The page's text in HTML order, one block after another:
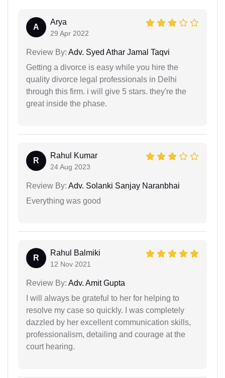
A
Arya
29 Apr 2022
Review By: Adv. Syed Athar Jamal Taqvi
Getting a divorce is easy while you hire the
quality divorce legal professionals in Delhi
through this firm. i will give 5 stars. they're the
great inside the phase.
R
Rahul Kumar
24 Aug 2023
Review By: Adv. Solanki Sanjay Naranbhai
Everything was good
R
Rahul Balmiki
12 Nov 2021
Review By: Adv. Amit Gupta
I will always be grateful to her for helping to
resolve my case so quickly. I was completely
dazzled by her excellent communication skills,
professionalism, detailing and courage at the
court hearing.